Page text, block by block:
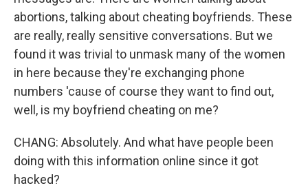
abortions, talking about cheating boyfriends. These
are really, really sensitive conversations. But we
found it was trivial to unmask many of the women
in here because they're exchanging phone
numbers 'cause of course they want to find out,
well, is my boyfriend cheating on me?
CHANG: Absolutely. And what have people been
doing with this information online since it got
hacked?